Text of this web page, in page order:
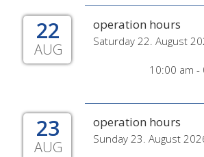
22
AUG
operation hours
Saturday 22. August
10:00 am -
23
AUG
operation hours
Sunday 23. August